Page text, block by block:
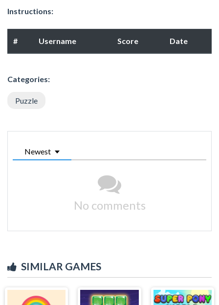
Instructions:
# Username Score Date
Categories:
Puzzle
Newest
No comments
SIMILAR GAMES